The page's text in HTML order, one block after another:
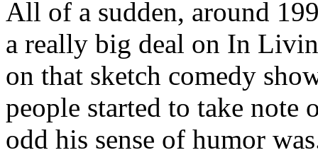
All of a sudden, around
a really big deal on In
on that sketch comedy
people started to take
odd his sense of humor